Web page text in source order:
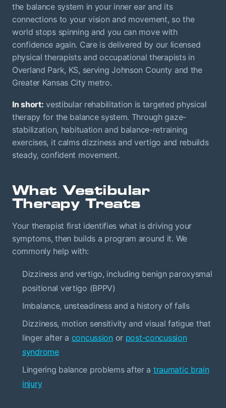
the balance system in your inner ear and its
connections to your vision and movement, so the
world stops spinning and you can move with
confidence again. Care is delivered by our licensed
physical therapists and occupational therapists in
Overland Park, KS, serving Johnson County and the
Greater Kansas City metro.
In short: vestibular rehabilitation is targeted physical
therapy for the balance system. Through gaze-
stabilization, habituation and balance-retraining
exercises, it calms dizziness and vertigo and rebuilds
steady, confident movement.
What Vestibular
Therapy Treats
Your therapist first identifies what is driving your
symptoms, then builds a program around it. We
commonly help with:
Dizziness and vertigo, including benign paroxysmal
positional vertigo (BPPV)
Imbalance, unsteadiness and a history of falls
Dizziness, motion sensitivity and visual fatigue that
linger after a concussion or post-concussion
syndrome
Lingering balance problems after a traumatic brain
injury